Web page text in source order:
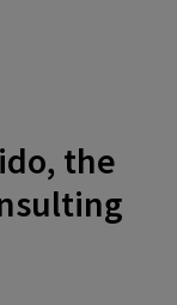
the